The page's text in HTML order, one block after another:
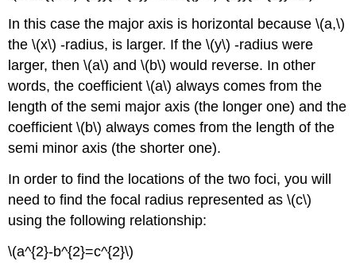
In this case the major axis is horizontal because \(a,\)
the \(x\) -radius, is larger. If the \(y\) -radius were
larger, then \(a\) and \(b\) would reverse. In other
words, the coefficient \(a\) always comes from the
length of the semi major axis (the longer one) and the
coefficient \(b\) always comes from the length of the
semi minor axis (the shorter one).
In order to find the locations of the two foci, you will
need to find the focal radius represented as \(c\)
using the following relationship:
\(a^{2}-b^{2}=c^{2}\)